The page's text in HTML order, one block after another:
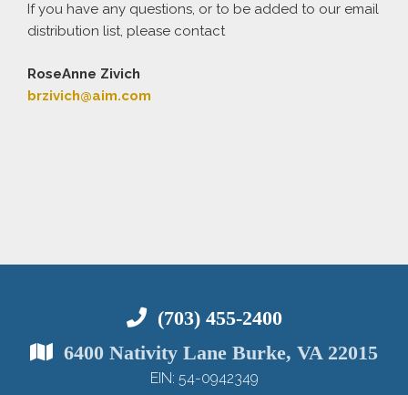
If you have any questions, or to be added to our email
distribution list, please contact
RoseAnne Zivich
brzivich@aim.com
(703) 455-2400
6400 Nativity Lane Burke, VA 22015
EIN: 54-0942349